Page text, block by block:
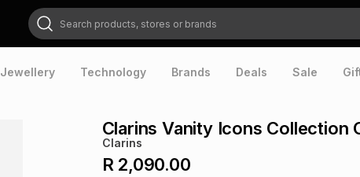
Search products, stores or brands
Jewellery Technology Brands Deals Sale
Clarins Vanity Icons Collection
Clarins
R 2,090.00